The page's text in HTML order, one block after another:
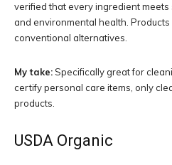
verified that every ingredient
and environmental health.
conventional alternatives.
My take:Specifically great for
certify personal care items, only
products.
USDA Organic